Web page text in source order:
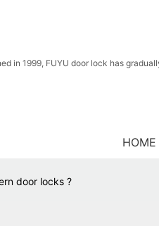
in 1999, FUYU door lock has
HOME
door locks ?